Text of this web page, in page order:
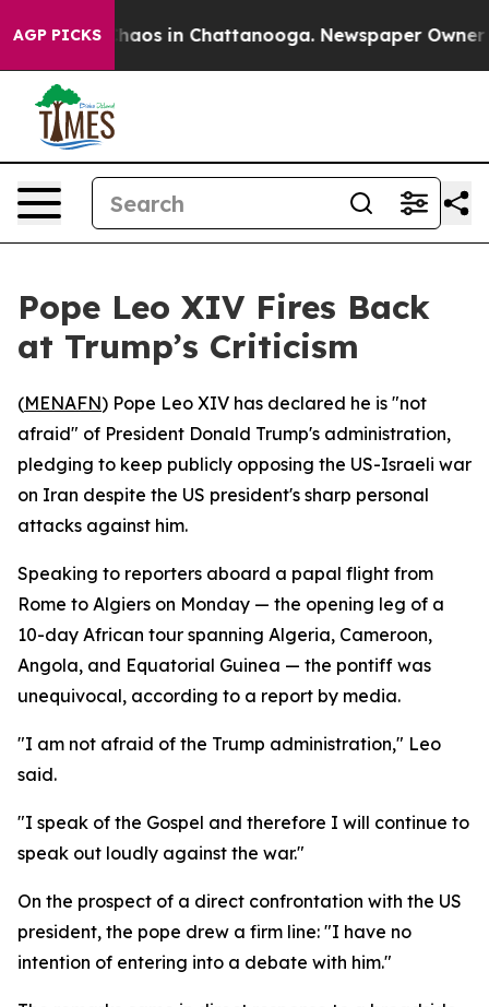
AGP PICKSChaos in Chattanooga. Newspaper Owner
Pope Leo XIV Fires Back
at Trump’s Criticism
(MENAFN) Pope Leo XIV has declared he is "not
afraid" of President Donald Trump's administration,
pledging to keep publicly opposing the US-Israeli war
on Iran despite the US president's sharp personal
attacks against him.
Speaking to reporters aboard a papal flight from
Rome to Algiers on Monday — the opening leg of a
10-day African tour spanning Algeria, Cameroon,
Angola, and Equatorial Guinea — the pontiff was
unequivocal, according to a report by media.
"I am not afraid of the Trump administration," Leo
said.
"I speak of the Gospel and therefore I will continue to
speak out loudly against the war."
On the prospect of a direct confrontation with the US
president, the pope drew a firm line: "I have no
intention of entering into a debate with him."